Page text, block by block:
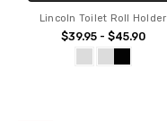
Lincoln Toilet Roll Holder
$39.95 - $45.90